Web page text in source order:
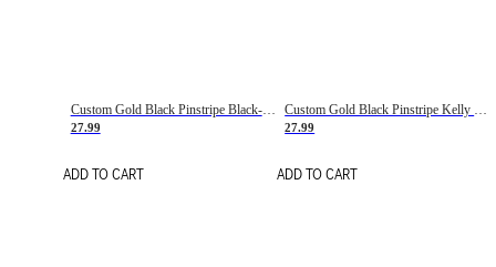
Custom Gold Black Pinstripe Black-White Basketball Jersey
27.99
ADD TO CART
27.99
ADD TO CART